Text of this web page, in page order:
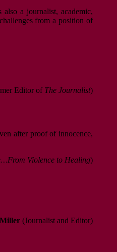
also a journalist, academic,
from a position of
Editor of The Journalist)
after proof of innocence,
Violence to Healing)
(Journalist and Editor)